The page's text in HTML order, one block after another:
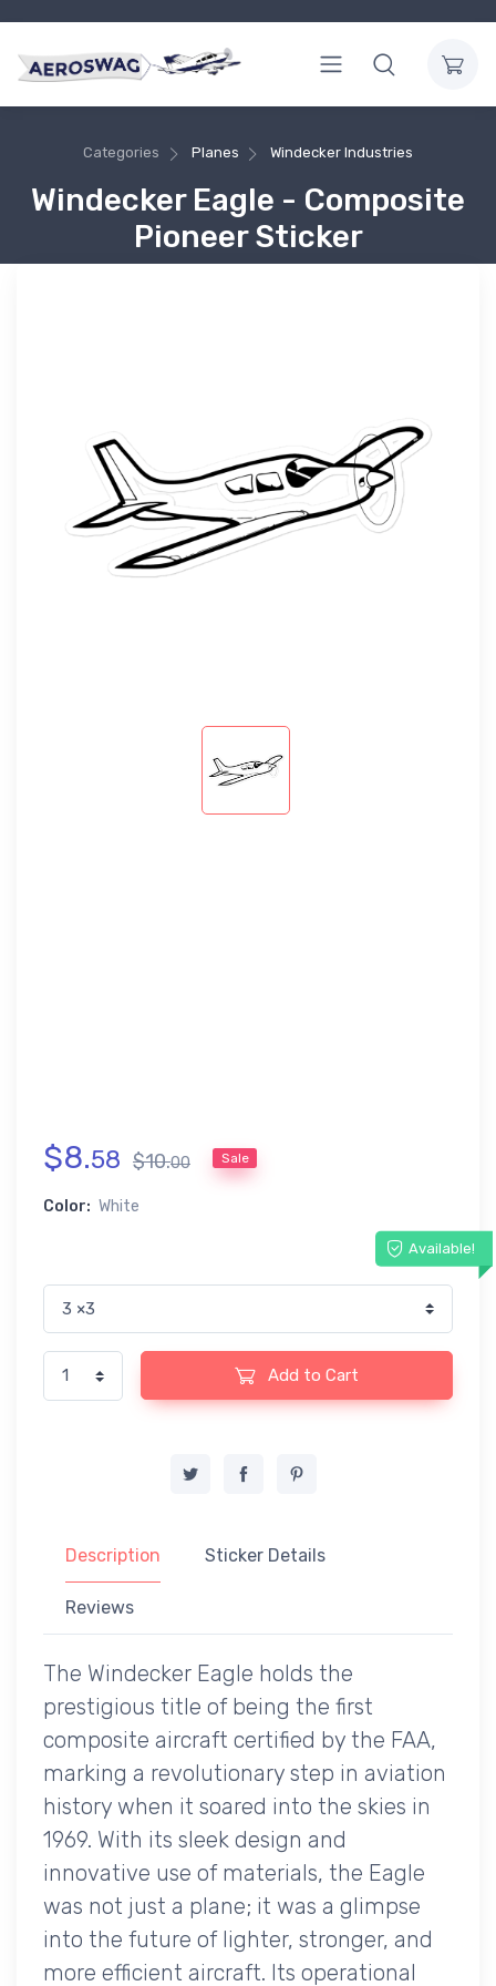
Categories Planes Windecker Industries
Windecker Eagle - Composite
Pioneer Sticker
$8.58 $10.00 Sale
Color: White
Available!
Add to Cart
Description Sticker Details
Reviews
The Windecker Eagle holds the
prestigious title of being the first
composite aircraft certified by the FAA,
marking a revolutionary step in aviation
history when it soared into the skies in
1969. With its sleek design and
innovative use of materials, the Eagle
was not just a plane; it was a glimpse
into the future of lighter, stronger, and
more efficient aircraft. Its operational